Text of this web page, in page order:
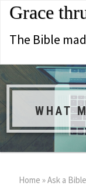
Grace
The Bible
WHAT
Home »Ask a